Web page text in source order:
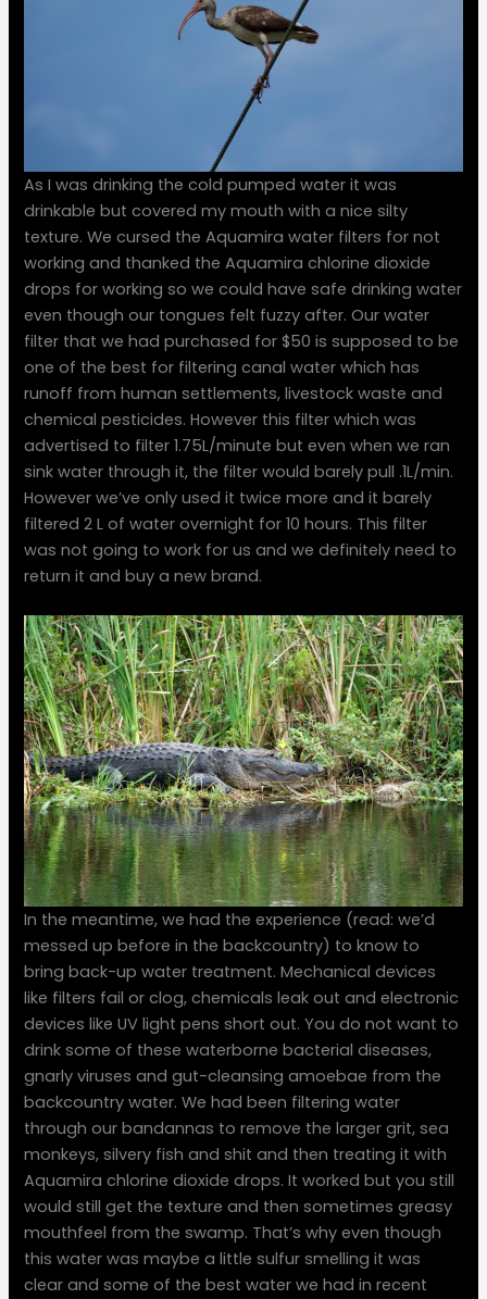
As I was drinking the cold pumped water it was
drinkable but covered my mouth with a nice silty
texture. We cursed the Aquamira water filters for not
working and thanked the Aquamira chlorine dioxide
drops for working so we could have safe drinking water
even though our tongues felt fuzzy after. Our water
filter that we had purchased for $50 is supposed to be
one of the best for filtering canal water which has
runoff from human settlements, livestock waste and
chemical pesticides. However this filter which was
advertised to filter 1.75L/minute but even when we ran
sink water through it, the filter would barely pull .1L/min.
However we’ve only used it twice more and it barely
filtered 2 L of water overnight for 10 hours. This filter
was not going to work for us and we definitely need to
return it and buy a new brand.
In the meantime, we had the experience (read: we’d
messed up before in the backcountry) to know to
bring back-up water treatment. Mechanical devices
like filters fail or clog, chemicals leak out and electronic
devices like UV light pens short out. You do not want to
drink some of these waterborne bacterial diseases,
gnarly viruses and gut-cleansing amoebae from the
backcountry water. We had been filtering water
through our bandannas to remove the larger grit, sea
monkeys, silvery fish and shit and then treating it with
Aquamira chlorine dioxide drops. It worked but you still
would still get the texture and then sometimes greasy
mouthfeel from the swamp. That’s why even though
this water was maybe a little sulfur smelling it was
clear and some of the best water we had in recent